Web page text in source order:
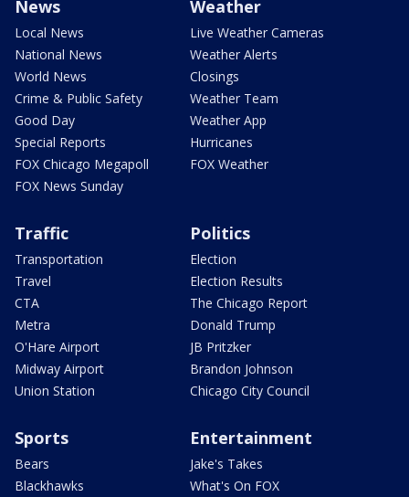
News
Local News
National News
World News
Crime & Public Safety
Good Day
Special Reports
FOX Chicago Megapoll
FOX News Sunday
Weather
Live Weather Cameras
Weather Alerts
Closings
Weather Team
Weather App
Hurricanes
FOX Weather
Traffic
Transportation
Travel
CTA
Metra
O'Hare Airport
Midway Airport
Union Station
Politics
Election
Election Results
The Chicago Report
Donald Trump
JB Pritzker
Brandon Johnson
Chicago City Council
Sports
Bears
Blackhawks
Entertainment
Jake's Takes
What's On FOX